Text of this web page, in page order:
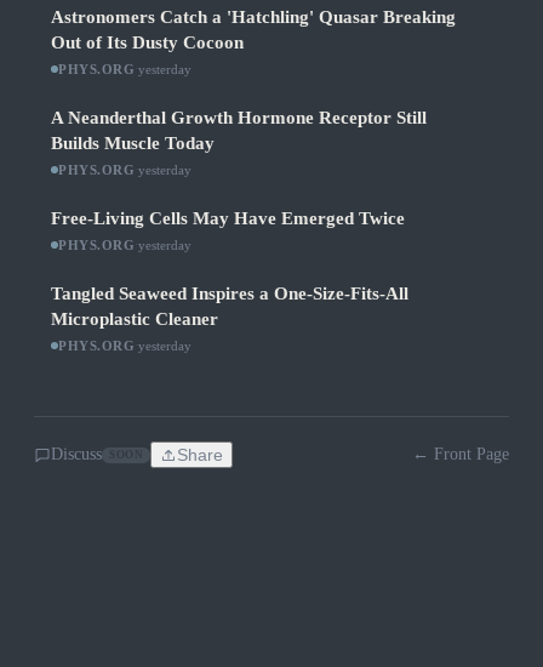
Astronomers Catch a 'Hatchling' Quasar Breaking
Out of Its Dusty Cocoon
PHYS.ORG ·yesterday
A Neanderthal Growth Hormone Receptor Still
Builds Muscle Today
PHYS.ORG ·yesterday
Free-Living Cells May Have Emerged Twice
PHYS.ORG ·yesterday
Tangled Seaweed Inspires a One-Size-Fits-All
Microplastic Cleaner
PHYS.ORG ·yesterday
Discuss Share ← Front Page